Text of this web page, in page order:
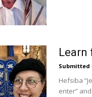
Learn
Submitted
Hefsiba
enter”